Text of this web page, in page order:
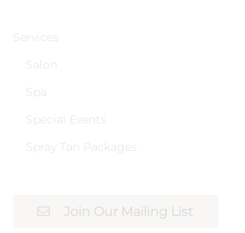
Services
Salon
Spa
Special Events
Spray Tan Packages
Join Our Mailing List